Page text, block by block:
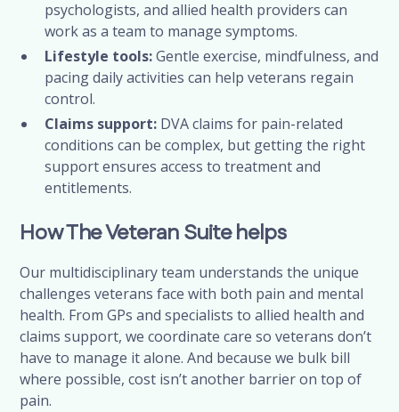
psychologists, and allied health providers can
work as a team to manage symptoms.
Lifestyle tools:Gentle exercise, mindfulness, and
pacing daily activities can help veterans regain
control.
Claims support: DVA claims for pain-related
conditions can be complex, but getting the right
support ensures access to treatment and
entitlements.
How The Veteran Suite helps
Our multidisciplinary team understands the unique
challenges veterans face with both pain and mental
health. From GPs and specialists to allied health and
claims support, we coordinate care so veterans don’t
have to manage it alone. And because we bulk bill
where possible, cost isn’t another barrier on top of
pain.